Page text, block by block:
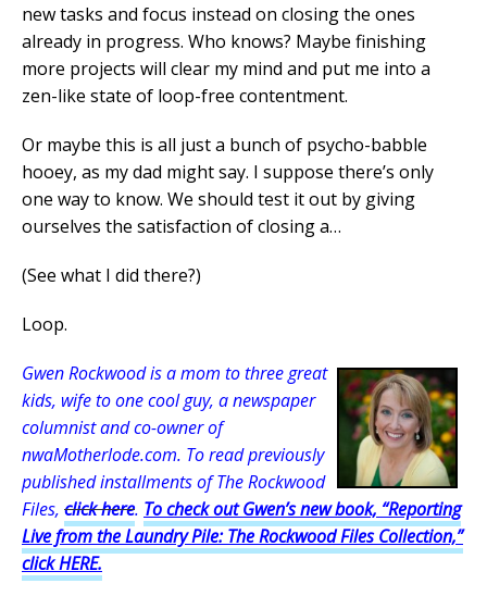
new tasks and focus instead on closing the ones
already in progress. Who knows? Maybe finishing
more projects will clear my mind and put me into a
zen-like state of loop-free contentment.
Or maybe this is all just a bunch of psycho-babble
hooey, as my dad might say. I suppose there’s only
one way to know. We should test it out by giving
ourselves the satisfaction of closing a…
(See what I did there?)
Loop.
Gwen Rockwood is a mom to three great
kids, wife to one cool guy, a newspaper
columnist and co-owner of
nwaMotherlode.com. To read previously
published installments of The Rockwood
Files, click here. To check out Gwen’s new book, “Reporting
Live from the Laundry Pile: The Rockwood Files Collection,”
click HERE.